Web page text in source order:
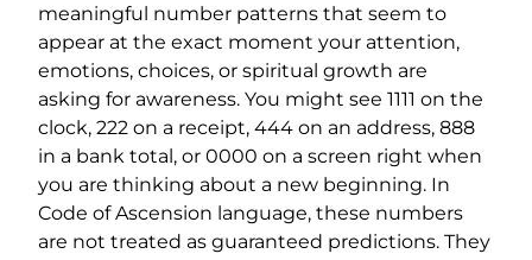
meaningful number patterns that seem to
appear at the exact moment your attention,
emotions, choices, or spiritual growth are
asking for awareness. You might see 1111 on the
clock, 222 on a receipt, 444 on an address, 888
in a bank total, or 0000 on a screen right when
you are thinking about a new beginning. In
Code of Ascension language, these numbers
are not treated as guaranteed predictions. They